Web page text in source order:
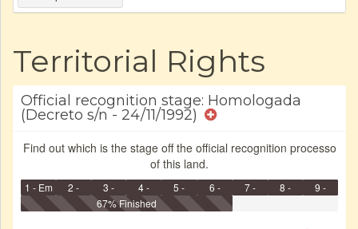
Territorial Rights
Official recognition stage: Homologada
(Decreto s/n - 24/11/1992)
Find out which is the stage off the official recognition processo
of this land.
1 - Em
Identificação
2 -
Identificada
3 -
Declarada
4 -
Reservada
5 -
Homologada
6 -
Registrada
7 -
8 -
9 -
67% Finished